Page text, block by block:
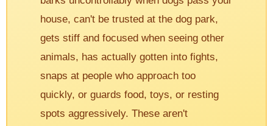
house, can't be trusted at the dog park,
gets stiff and focused when seeing other
animals, has actually gotten into fights,
snaps at people who approach too
quickly, or guards food, toys, or resting
spots aggressively. These aren't